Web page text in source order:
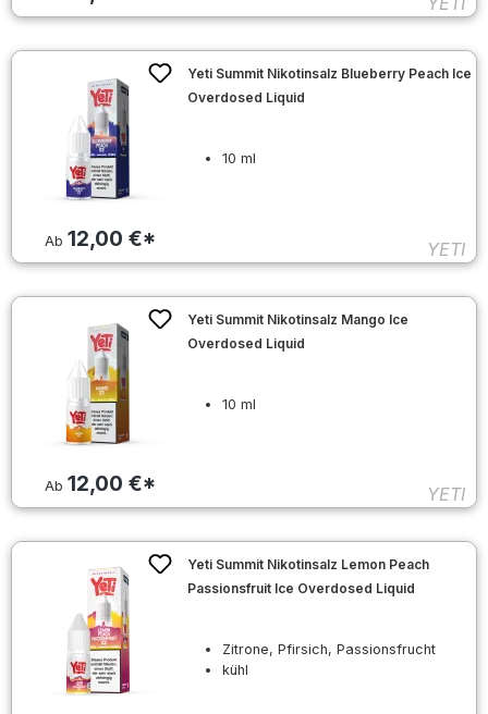
Ab 12,00 €*
Yeti Summit Nikotinsalz Blueberry Peach Ice
Overdosed Liquid
10 ml
YETI
Ab 12,00 €*
Yeti Summit Nikotinsalz Mango Ice
Overdosed Liquid
10 ml
YETI
Yeti Summit Nikotinsalz Lemon Peach
Passionsfruit Ice Overdosed Liquid
Zitrone, Pfirsich, Passionsfrucht
kühl